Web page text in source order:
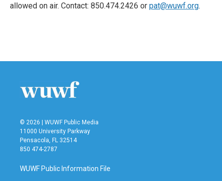
allowed on air. Contact: 850.474.2426 or pat@wuwf.org.
© 2026 | WUWF Public Media
11000 University Parkway
Pensacola, FL 32514
850 474-2787
WUWF Public Information File